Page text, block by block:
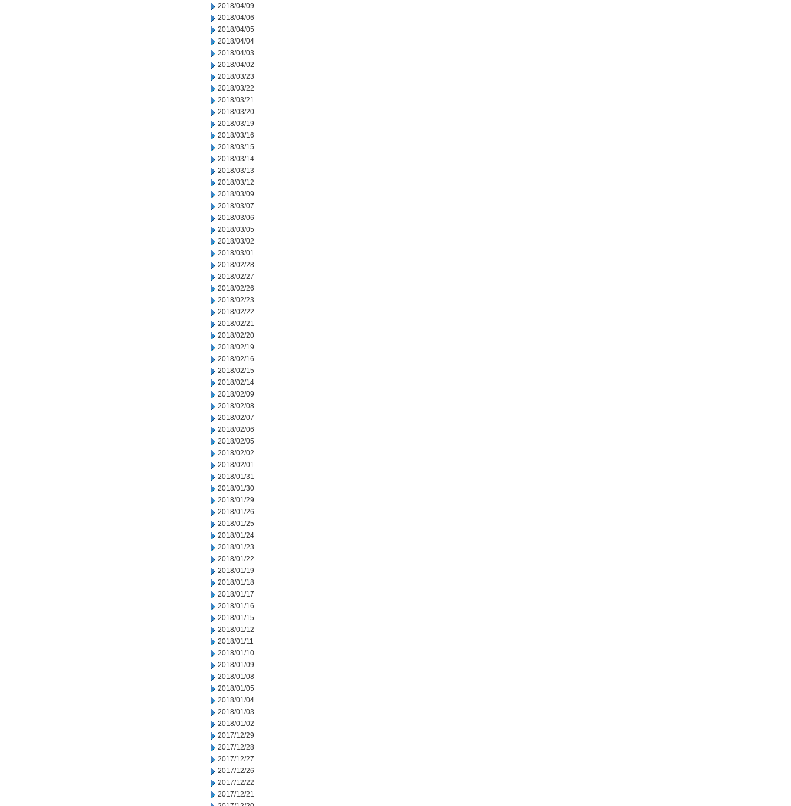
2018/04/09
2018/04/06
2018/04/05
2018/04/04
2018/04/03
2018/04/02
2018/03/23
2018/03/22
2018/03/21
2018/03/20
2018/03/19
2018/03/16
2018/03/15
2018/03/14
2018/03/13
2018/03/12
2018/03/09
2018/03/07
2018/03/06
2018/03/05
2018/03/02
2018/03/01
2018/02/28
2018/02/27
2018/02/26
2018/02/23
2018/02/22
2018/02/21
2018/02/20
2018/02/19
2018/02/16
2018/02/15
2018/02/14
2018/02/09
2018/02/08
2018/02/07
2018/02/06
2018/02/05
2018/02/02
2018/02/01
2018/01/31
2018/01/30
2018/01/29
2018/01/26
2018/01/25
2018/01/24
2018/01/23
2018/01/22
2018/01/19
2018/01/18
2018/01/17
2018/01/16
2018/01/15
2018/01/12
2018/01/11
2018/01/10
2018/01/09
2018/01/08
2018/01/05
2018/01/04
2018/01/03
2018/01/02
2017/12/29
2017/12/28
2017/12/27
2017/12/26
2017/12/22
2017/12/21